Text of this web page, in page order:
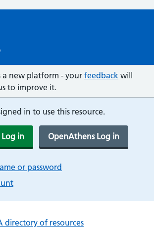
a new platform - yourfeedback will
to improve it.
in to use this resource.
in OpenAthens Log in
or password
directory of resources